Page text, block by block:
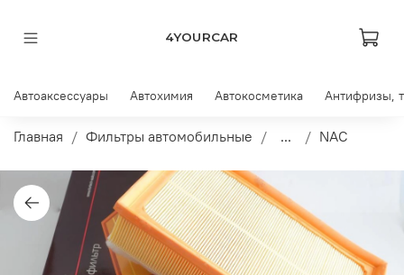
4YOURCAR
Автоаксессуары Автохимия Автокосметика Антифризы,
Главная Фильтры автомобильные ... NAC